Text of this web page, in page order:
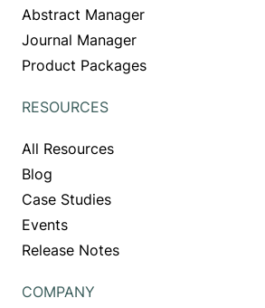
Abstract Manager
Journal Manager
Product Packages
RESOURCES
All Resources
Blog
Case Studies
Events
Release Notes
COMPANY